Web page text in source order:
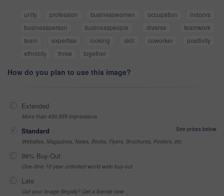
unity profession businesswomen occupation
indoors
businessperson
businesspeople diverse
teamwork
team
expertise looking skill coworker
positivity
ethnicity
three together
How do you plan to use this image?
Extended
More than 499,999 impressions
Standard
See prices below
Websites, Magazines, News, Books, Flyers, Brochures, Posters, etc
99% Buy-Out
One-time 10 year unlimited world wide buy-out
Late
Got your Image Illegally? Get a license now